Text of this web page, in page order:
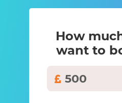
How
want to